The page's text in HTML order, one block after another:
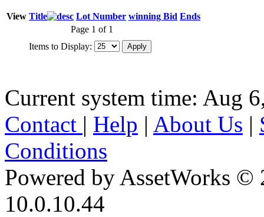
View Title Lot Number winning Bid Ends
Page 1 of 1
Items to Display:
Current system time: Aug
Contact | Help | About Us |
Conditions
Powered by AssetWorks ©
10.0.10.44